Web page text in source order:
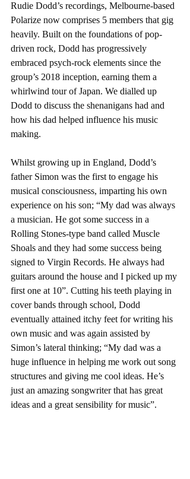
Rudie Dodd’s recordings, Melbourne-based
Polarize now comprises 5 members that gig
heavily. Built on the foundations of pop-
driven rock, Dodd has progressively
embraced psych-rock elements since the
group’s 2018 inception, earning them a
whirlwind tour of Japan. We dialled up
Dodd to discuss the shenanigans had and
how his dad helped influence his music
making.
Whilst growing up in England, Dodd’s
father Simon was the first to engage his
musical consciousness, imparting his own
experience on his son; “My dad was always
a musician. He got some success in a
Rolling Stones-type band called Muscle
Shoals and they had some success being
signed to Virgin Records. He always had
guitars around the house and I picked up my
first one at 10”. Cutting his teeth playing in
cover bands through school, Dodd
eventually attained itchy feet for writing his
own music and was again assisted by
Simon’s lateral thinking; “My dad was a
huge influence in helping me work out song
structures and giving me cool ideas. He’s
just an amazing songwriter that has great
ideas and a great sensibility for music”.